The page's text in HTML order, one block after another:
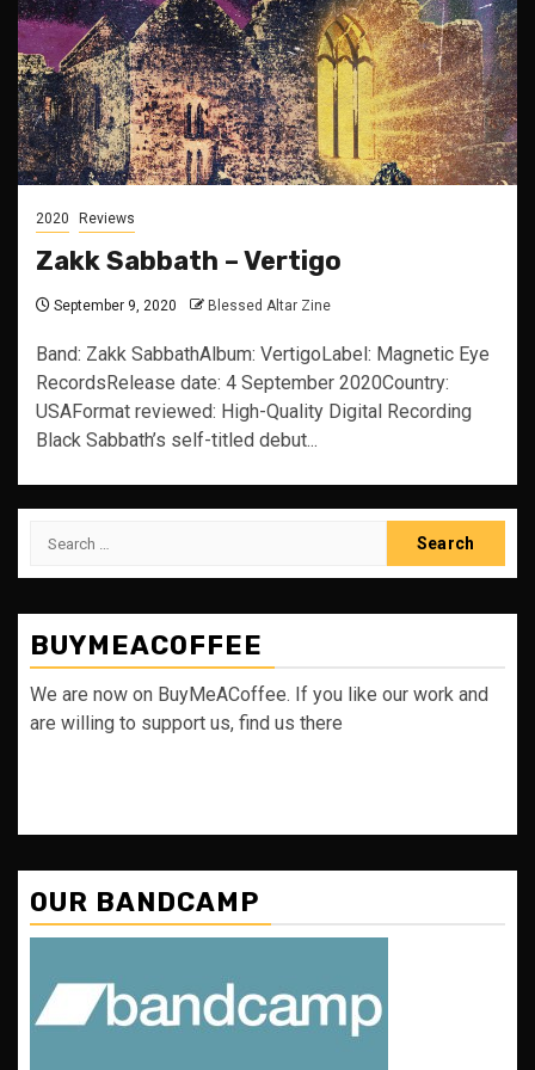
2020 Reviews
Zakk Sabbath – Vertigo
September 9, 2020 Blessed Altar Zine
Band: Zakk SabbathAlbum: VertigoLabel: Magnetic Eye
RecordsRelease date: 4 September 2020Country:
USAFormat reviewed: High-Quality Digital Recording
Black Sabbath’s self-titled debut...
Search
BUYMEACOFFEE
We are now on BuyMeACoffee. If you like our work and
are willing to support us, find us there
OUR BANDCAMP